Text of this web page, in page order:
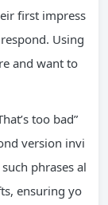
first impress
Using
and want to
too bad”
version invi
phrases al
ensuring yo